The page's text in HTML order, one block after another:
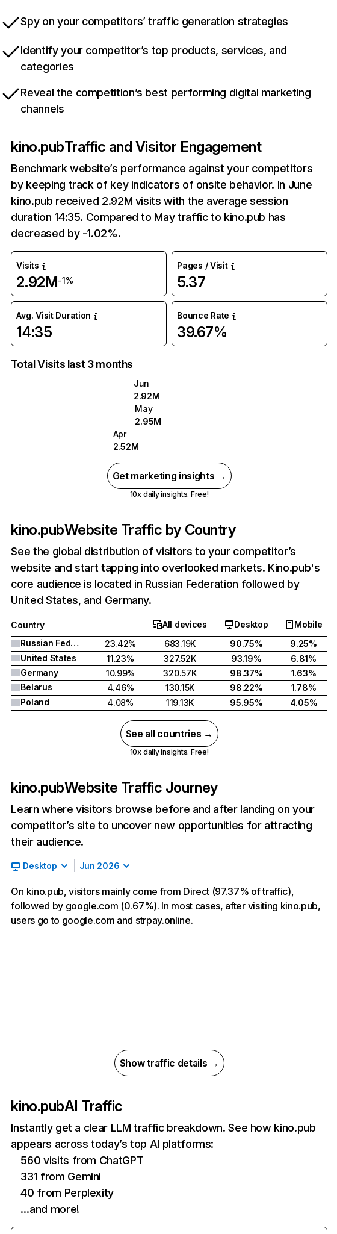
Spy on your competitors’ traffic generation strategies
Identify your competitor’s top products, services, and
categories
Reveal the competition’s best performing digital marketing
channels
kino.pubTraffic and Visitor Engagement
Benchmark website’s performance against your competitors
by keeping track of key indicators of onsite behavior. In June
kino.pub received 2.92M visits with the average session
duration 14:35. Compared to May traffic to kino.pub has
decreased by -1.02%.
Visits
2.92M-1%
Pages / Visit
5.37
Avg. Visit Duration
14:35
Bounce Rate
39.67%
Total Visits last 3 months
Jun
2.92M
May
2.95M
Apr
2.52M
Get marketing insights →
10x daily insights. Free!
kino.pubWebsite Traffic by Country
See the global distribution of visitors to your competitor’s
website and start tapping into overlooked markets. Kino.pub's
core audience is located in Russian Federation followed by
United States, and Germany.
Country All devices Desktop
Mobile
Russian Federation
23.42% 683.19K 90.75%
9.25%
United States
11.23% 327.52K 93.19%
6.81%
Germany
10.99% 320.57K 98.37%
1.63%
Belarus
4.46% 130.15K 98.22%
1.78%
Poland
4.08% 119.13K 95.95% 4.05%
See all countries →
10x daily insights. Free!
kino.pubWebsite Traffic Journey
Learn where visitors browse before and after landing on your
competitor’s site to uncover new opportunities for attracting
their audience.
Desktop Jun 2026
On kino.pub, visitors mainly come from Direct (97.37% of traffic),
followed by google.com (0.67%). In most cases, after visiting kino.pub,
users go to google.com and strpay.online.
Show traffic details →
kino.pubAI Traffic
Instantly get a clear LLM traffic breakdown. See how kino.pub
appears across today’s top AI platforms:
560 visits from ChatGPT
331 from Gemini
40 from Perplexity
…and more!